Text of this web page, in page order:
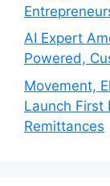
AI Expert
Powered,
Movement,
Launch First
Remittances